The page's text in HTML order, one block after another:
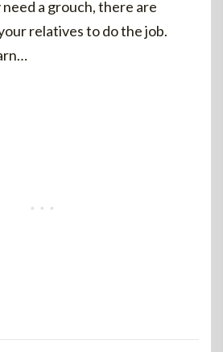
a grouch, there are
relatives to do the job.